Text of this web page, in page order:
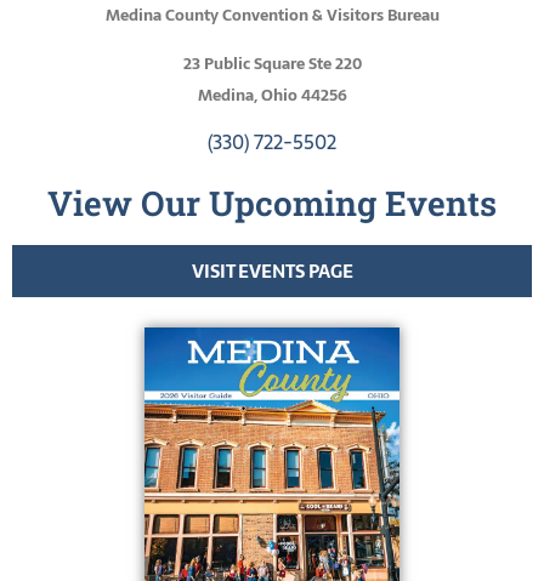
Medina County Convention & Visitors Bureau
23 Public Square Ste 220
Medina, Ohio 44256
(330) 722-5502
View Our Upcoming Events
VISIT EVENTS PAGE